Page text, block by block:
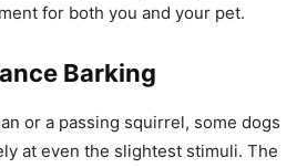
for both you and your pet.
Barking
or a passing squirrel, some dogs
at even the slightest stimuli. The